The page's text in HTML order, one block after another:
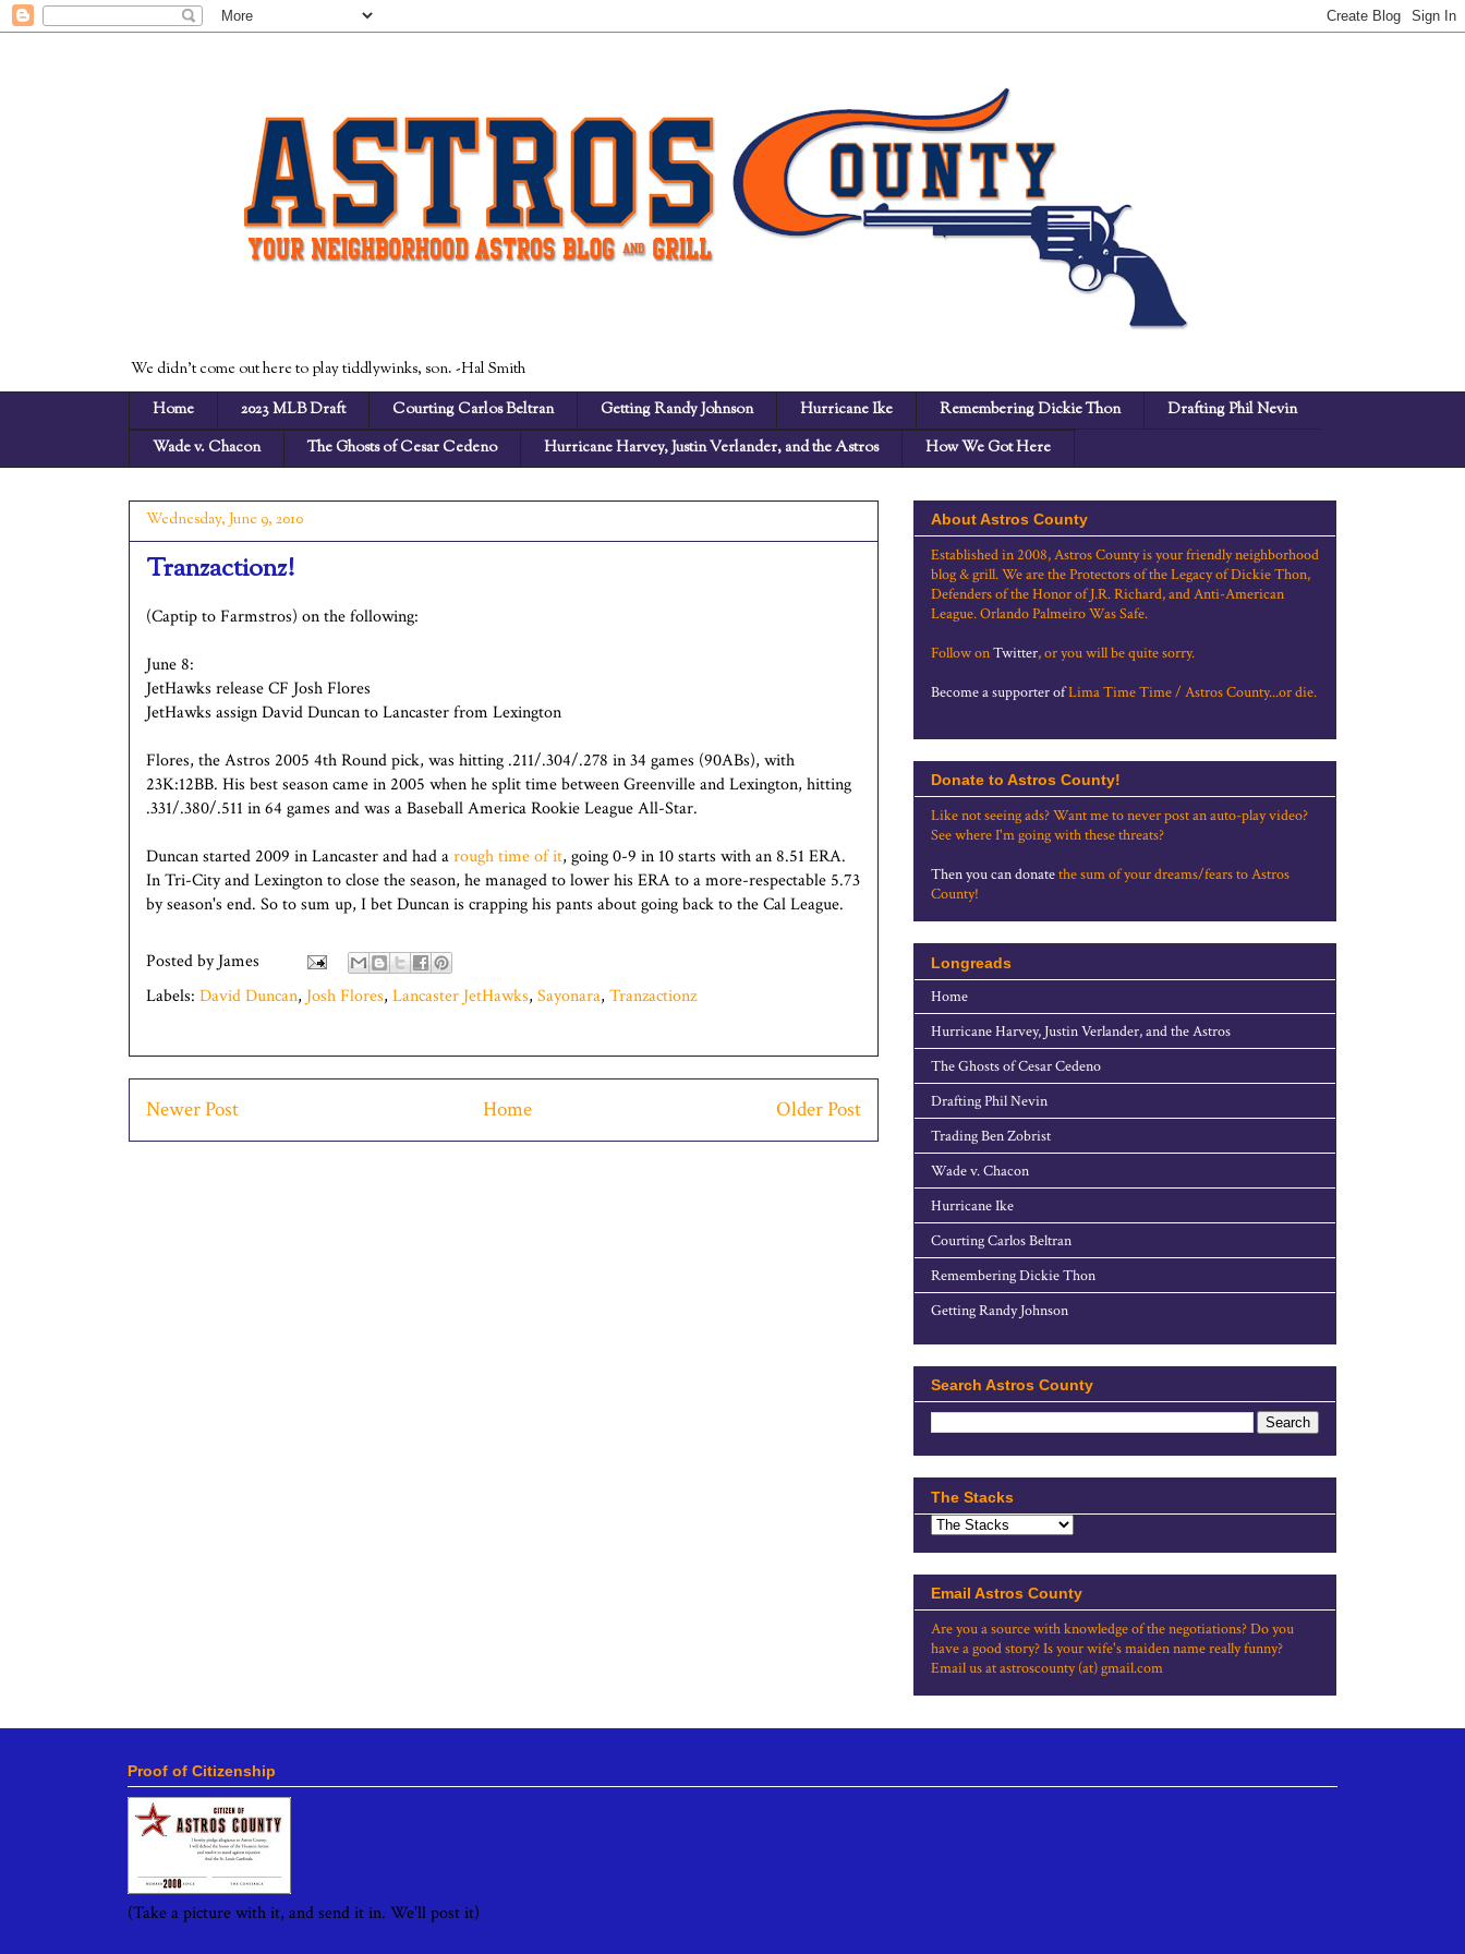
We didn't come out here to play tiddlywinks, son. -Hal Smith
Home
2023 MLB Draft Courting Carlos Beltran Getting Randy Johnson Hurricane Ike Remembering Dickie Thon
Drafting Phil Nevin
Wade v. Chacon
The Ghosts of Cesar Cedeno Hurricane Harvey, Justin Verlander, and the Astros How We Got Here
Wednesday, June 9, 2010
Tranzactionz!
(Captip to Farmstros) on the following:
June 8:
JetHawks release CF Josh Flores
JetHawks assign David Duncan to Lancaster from Lexington
Flores, the Astros 2005 4th Round pick, was hitting .211/.304/.278 in 34 games (90ABs), with
23K:12BB. His best season came in 2005 when he split time between Greenville and Lexington, hitting
.331/.380/.511 in 64 games and was a Baseball America Rookie League All-Star.
Duncan started 2009 in Lancaster and had arough time of it, going 0-9 in 10 starts with an 8.51 ERA.
In Tri-City and Lexington to close the season, he managed to lower his ERA to a more-respectable 5.73
by season's end. So to sum up, I bet Duncan is crapping his pants about going back to the Cal League.
Posted byJames
Labels: David Duncan, Josh Flores, Lancaster JetHawks, Sayonara, Tranzactionz
Newer Post Older Post
Home
About Astros County
Established in 2008, Astros County is your friendly neighborhood
blog & grill. We are the Protectors of the Legacy of Dickie Thon,
Defenders of the Honor of J.R. Richard, and Anti-American
League. Orlando Palmeiro Was Safe.
Follow onTwitter, or you will be quite sorry.
Become a supporter ofLima Time Time / Astros County...or die.
Donate to Astros County!
Like not seeing ads? Want me to never post an auto-play video?
See where I'm going with these threats?
Then you can donatethe sum of your dreams/fears to Astros
County!
Longreads
Home
Hurricane Harvey, Justin Verlander, and the Astros
The Ghosts of Cesar Cedeno
Drafting Phil Nevin
Trading Ben Zobrist
Wade v. Chacon
Hurricane Ike
Courting Carlos Beltran
Remembering Dickie Thon
Getting Randy Johnson
Search Astros County
The Stacks
Email Astros County
Are you a source with knowledge of the negotiations? Do you
have a good story? Is your wife's maiden name really funny?
Email us at astroscounty (at) gmail.com
Proof of Citizenship
(Take a picture with it, and send it in. We'll post it)